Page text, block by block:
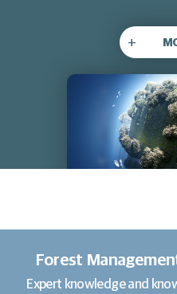
+
Forest
Expert knowledge and